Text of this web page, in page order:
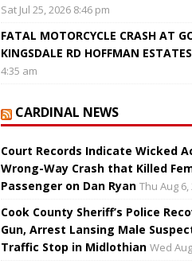
Sat Jul 25, 2026 8:46 pm
FATAL MOTORCYCLE CRASH AT
KINGSDALE RD HOFFMAN ESTATES
4:35 am
CARDINAL NEWS
Court Records Indicate Wicked
Wrong-Way Crash that Killed
Passenger on Dan Ryan Thu Aug 6,
Cook County Sheriff’s Police
Gun, Arrest Lansing Male
Traffic Stop in Midlothian Wed